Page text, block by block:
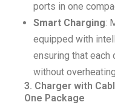
ports in one
Smart Charging:
equipped with
ensuring that
without
3. Charger with
One Package